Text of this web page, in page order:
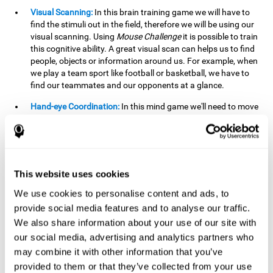
This website uses cookies
We use cookies to personalise content and ads, to
provide social media features and to analyse our traffic.
We also share information about your use of our site with
our social media, advertising and analytics partners who
may combine it with other information that you’ve
provided to them or that they’ve collected from your use
Visual Scanning: In this brain training game we will have to
find the stimuli out in the field, therefore we will be using our
visual scanning. Using Mouse Challengeit is possible to train
this cognitive ability. A great visual scan can helps us to find
people, objects or information around us. For example, when
we play a team sport like football or basketball, we have to
find our teammates and our opponents at a glance.
Hand-eye Coordination: In this mind game we'll need to move
progresses, the demands on our coordination will be greater.
important in basketball or when learning to play a musical
instrument.
Shifting:As we advance in the game, the difficulty and
complexity in the obstacles will increase. We'll have to deal
with changes in mouse sensitivity, reversals in mouse
movements, and so on. The effort we make to perform these
changes can help us stimulate our shifting or cognitive